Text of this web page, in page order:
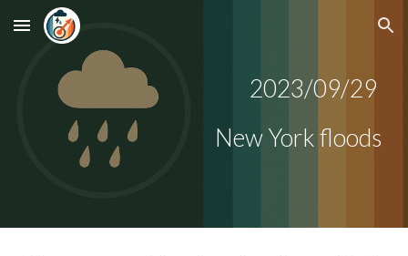
Skip to main content Skip to navigation
2023/09/29
New York floods